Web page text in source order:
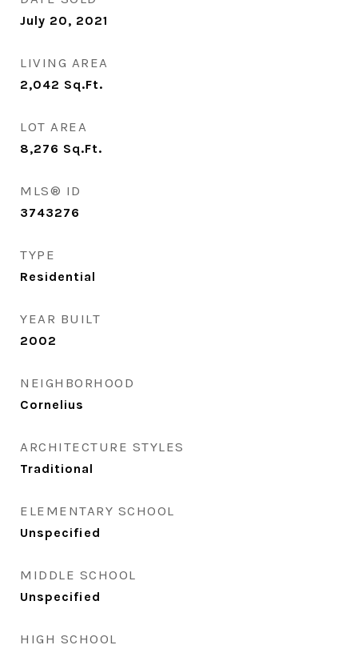
July 20, 2021
LIVING AREA
2,042 Sq.Ft.
LOT AREA
8,276 Sq.Ft.
MLS® ID
3743276
TYPE
Residential
YEAR BUILT
2002
NEIGHBORHOOD
Cornelius
ARCHITECTURE STYLES
Traditional
ELEMENTARY SCHOOL
Unspecified
MIDDLE SCHOOL
Unspecified
HIGH SCHOOL